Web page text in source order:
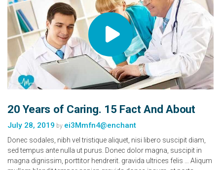
20 Years of Caring. 15 Fact And About
July 28, 2019 by ei3Mmfn4@enchant
Donec sodales, nibh vel tristique aliquet, nisi libero suscipit diam,
sed tempus ante nulla ut purus. Donec dolor magna, suscipit in
magna dignissim, porttitor hendrerit. gravida ultrices felis … Aliqum